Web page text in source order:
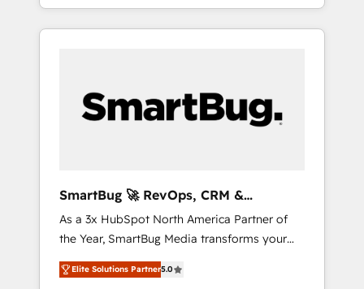
Claude等をHubSpotと連携させ、役割定義・運
用ルール・成果指標まで含めて設計します。 3️⃣
PMOとして主導。「設定の代行ではなく、設計
の責任」を引き受け、部門横断の統合・浸透・
Hubで一体提供。 ▸ 既存CRM・MAからの移行
支援：Salesforce・Marketo・Pardot等からの
移行、カスタム設計、履歴データ移行と活用設
計まで。 ▸ AEO対応：ChatGPT・Perplexity等
のAI検索からの流入・引用を前提にコンテンツ
OS) to align your leadership and engineer a
portal that drives predictable revenue
and Story to stop "accelerating a mess." ⚙️
Elite Engineering & AI Scalable Architecture:
agents, and high-integrity migrations for total
reporting clarity. Security & Compliance: SOC
2 Type I and HIPAA attested for enterprise-
grade data security. 🏆 Why Bluleadz? GTM
OS Partner | 16+ Years Experience | 1,000+
SmartBug 🚀 RevOps, CRM &
Integration Experts
As a 3x HubSpot North America Partner of
the Year, SmartBug Media transforms your
customer lifecycle into a revenue engine. Our
unified ecosystem includes specialized
Elite Solutions Partner5.0